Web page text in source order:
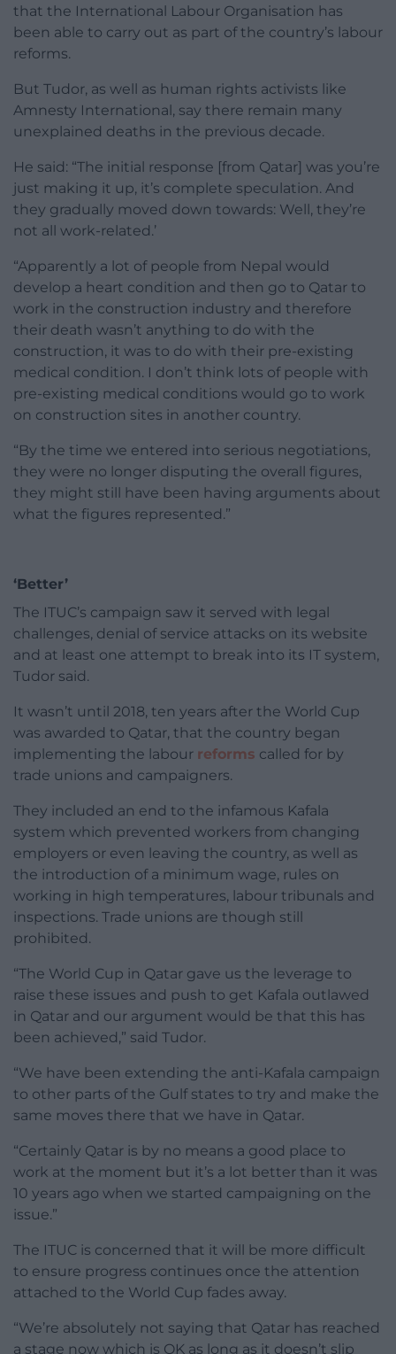
that the International Labour Organisation has
been able to carry out as part of the country’s labour
reforms.
But Tudor, as well as human rights activists like
Amnesty International, say there remain many
unexplained deaths in the previous decade.
He said: “The initial response [from Qatar] was you’re
just making it up, it’s complete speculation. And
they gradually moved down towards: Well, they’re
not all work-related.’
“Apparently a lot of people from Nepal would
develop a heart condition and then go to Qatar to
work in the construction industry and therefore
their death wasn’t anything to do with the
construction, it was to do with their pre-existing
medical condition. I don’t think lots of people with
pre-existing medical conditions would go to work
on construction sites in another country.
“By the time we entered into serious negotiations,
they were no longer disputing the overall figures,
they might still have been having arguments about
what the figures represented.”
‘Better’
The ITUC’s campaign saw it served with legal
challenges, denial of service attacks on its website
and at least one attempt to break into its IT system,
Tudor said.
It wasn’t until 2018, ten years after the World Cup
was awarded to Qatar, that the country began
implementing the labour reforms called for by
trade unions and campaigners.
They included an end to the infamous Kafala
system which prevented workers from changing
employers or even leaving the country, as well as
the introduction of a minimum wage, rules on
working in high temperatures, labour tribunals and
inspections. Trade unions are though still
prohibited.
“The World Cup in Qatar gave us the leverage to
raise these issues and push to get Kafala outlawed
in Qatar and our argument would be that this has
been achieved,” said Tudor.
“We have been extending the anti-Kafala campaign
to other parts of the Gulf states to try and make the
same moves there that we have in Qatar.
“Certainly Qatar is by no means a good place to
work at the moment but it’s a lot better than it was
10 years ago when we started campaigning on the
issue.”
The ITUC is concerned that it will be more difficult
to ensure progress continues once the attention
attached to the World Cup fades away.
“We’re absolutely not saying that Qatar has reached
a stage now which is OK as long as it doesn’t slip